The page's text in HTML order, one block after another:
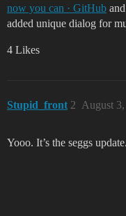
now you can · GitHub
added unique dialog for
4 Likes
Stupid_front August
2
Yooo. It’s the seggs update.